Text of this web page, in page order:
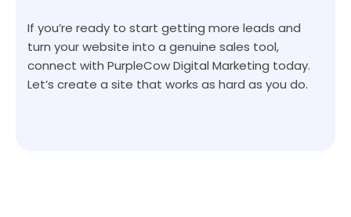
If you’re ready to start getting more leads and
turn your website into a genuine sales tool,
connect with PurpleCow Digital Marketing today.
Let’s create a site that works as hard as you do.